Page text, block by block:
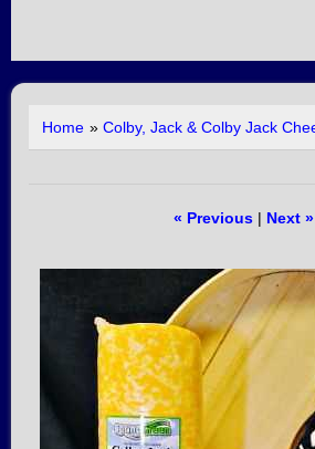
Home » Colby, Jack & Colby Jack
« Previous| Next »